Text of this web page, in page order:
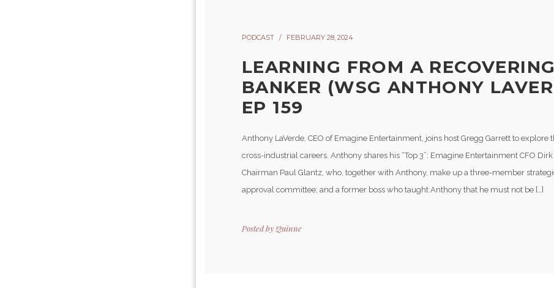
PODCAST FEBRUARY 28, 2024
LEARNING FROM A RECOVERING
BANKER (WSG ANTHONY
EP 159
Anthony LaVerde, CEO of Emagine Entertainment, joins host Gregg Garrett to explore
cross-industrial careers. Anthony shares his “Top 3”: Emagine Entertainment CFO
Chairman Paul Glantz, who, together with Anthony, make up a three-member
approval committee; and a former boss who taught Anthony that he must not be […]
Posted byQuinne